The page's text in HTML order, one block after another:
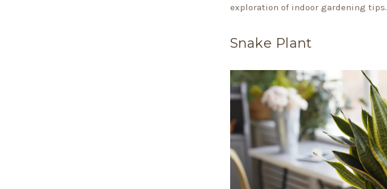
exploration of indoor gardening tips.
Snake Plant